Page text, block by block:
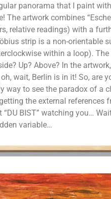
panorama that I paint
The artwork combines
relative readings) with a
strip is a non-orientable
within a loop).
Up? Above? In the
wait, Berlin is in it! So, are
way to see the paradox of a
the external references
BIST” watching you…
variable…